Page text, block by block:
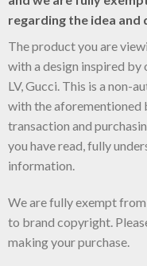
regarding the idea
The product you are
with a design inspired by
LV, Gucci. This is a non-
with the aforementioned
transaction and
you have read, fully
information.
We are fully exempt
to brand copyright.
making your purchase.